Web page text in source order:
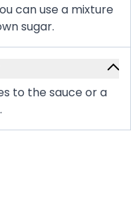
can use a mixture
sugar.
to the sauce or a